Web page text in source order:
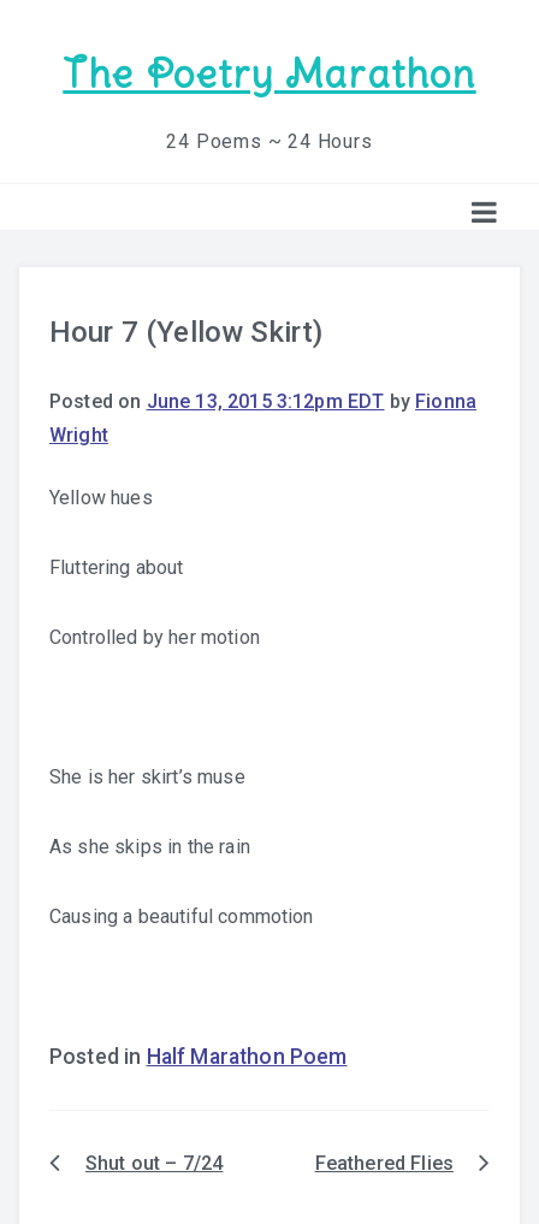
The Poetry Marathon
24 Poems ~ 24 Hours
Hour 7 (Yellow Skirt)
Posted on June 13, 2015 3:12pm EDT by Fionna
Wright
Yellow hues
Fluttering about
Controlled by her motion
She is her skirt’s muse
As she skips in the rain
Causing a beautiful commotion
Posted in Half Marathon Poem
PostShut out – 7/24 Feathered Flies